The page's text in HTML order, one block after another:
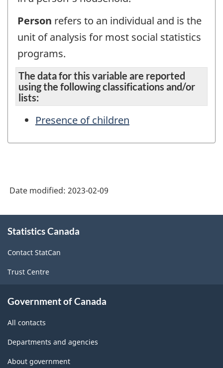
Person refers to an individual and is the
unit of analysis for most social statistics
programs.
The data for this variable are reported
using the following classifications and/or
lists:
Presence of children
Date modified: 2023-02-09
this
Statistics Canada
Contact StatCan
Trust Centre
Government of Canada
All contacts
Departments and agencies
About government